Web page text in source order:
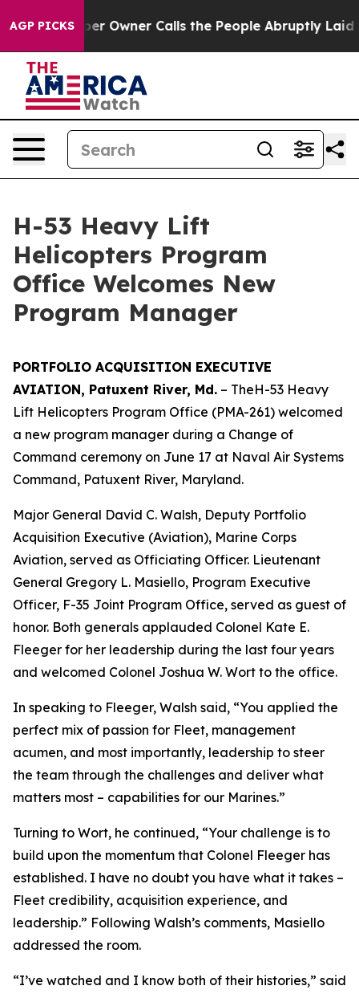
AGP PICKS Owner Calls the People Abruptly Laid off
H-53 Heavy Lift
Helicopters Program
Office Welcomes New
Program Manager
PORTFOLIO ACQUISITION EXECUTIVE
AVIATION, Patuxent River, Md. – TheH-53 Heavy
Lift Helicopters Program Office (PMA-261) welcomed
a new program manager during a Change of
Command ceremony on June 17 at Naval Air Systems
Command, Patuxent River, Maryland.
Major General David C. Walsh, Deputy Portfolio
Acquisition Executive (Aviation), Marine Corps
Aviation, served as Officiating Officer. Lieutenant
General Gregory L. Masiello, Program Executive
Officer, F-35 Joint Program Office, served as guest of
honor. Both generals applauded Colonel Kate E.
Fleeger for her leadership during the last four years
and welcomed Colonel Joshua W. Wort to the office.
In speaking to Fleeger, Walsh said, “You applied the
perfect mix of passion for Fleet, management
acumen, and most importantly, leadership to steer
the team through the challenges and deliver what
matters most – capabilities for our Marines.”
Turning to Wort, he continued, “Your challenge is to
build upon the momentum that Colonel Fleeger has
established. I have no doubt you have what it takes –
Fleet credibility, acquisition experience, and
leadership.” Following Walsh’s comments, Masiello
addressed the room.
“I’ve watched and I know both of their histories,” said